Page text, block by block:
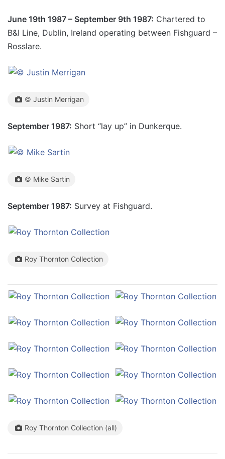
June 19th 1987 – September 9th 1987: Chartered to
B&I Line, Dublin, Ireland operating between Fishguard –
Rosslare.
© Justin Merrigan
September 1987: Short “lay up” in Dunkerque.
© Mike Sartin
September 1987: Survey at Fishguard.
Roy Thornton Collection
Roy Thornton Collection (all)